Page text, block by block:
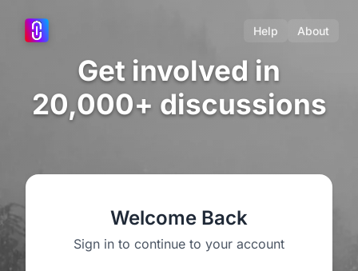
Help About
Get involved in
20,000+ discussions
Welcome Back
Sign in to continue to your account